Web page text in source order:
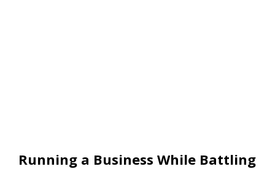
Running a Business While Battling